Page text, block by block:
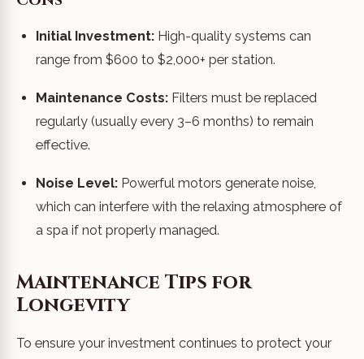
Initial Investment: High-quality systems can
range from $600 to $2,000+ per station.
Maintenance Costs: Filters must be replaced
regularly (usually every 3–6 months) to remain
effective.
Noise Level: Powerful motors generate noise,
which can interfere with the relaxing atmosphere of
a spa if not properly managed.
Maintenance Tips for
Longevity
To ensure your investment continues to protect your